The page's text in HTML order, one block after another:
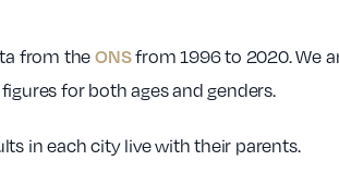
45 £1,535.14
£1,495.68
53 £1,410.53
from the ONSfrom 1996 to 2020. We
for both ages and genders.
in each city live with their parents.